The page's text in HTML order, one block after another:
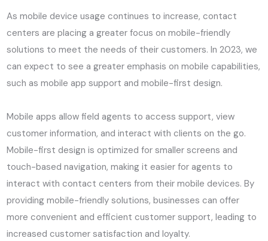
As mobile device usage continues to increase, contact
centers are placing a greater focus on mobile-friendly
solutions to meet the needs of their customers. In 2023, we
can expect to see a greater emphasis on mobile capabilities,
such as mobile app support and mobile-first design.
Mobile apps allow field agents to access support, view
customer information, and interact with clients on the go.
Mobile-first design is optimized for smaller screens and
touch-based navigation, making it easier for agents to
interact with contact centers from their mobile devices. By
providing mobile-friendly solutions, businesses can offer
more convenient and efficient customer support, leading to
increased customer satisfaction and loyalty.